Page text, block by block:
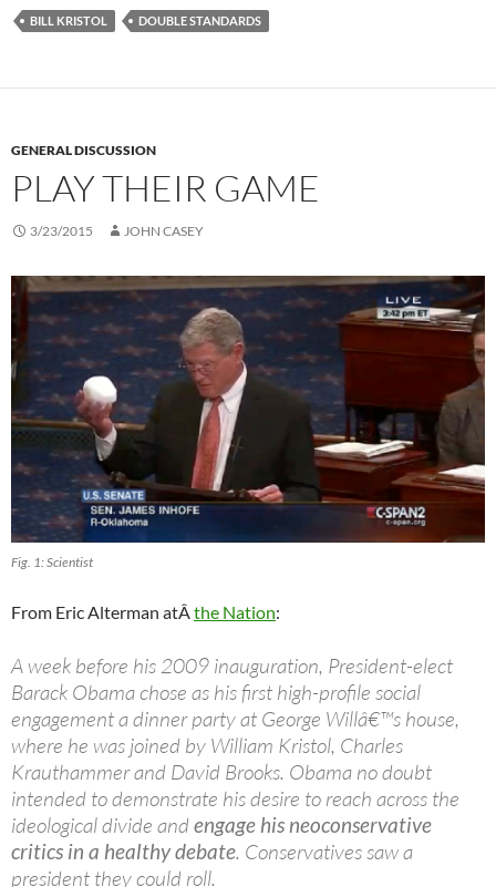
BILL KRISTOL DOUBLE STANDARDS
GENERAL DISCUSSION
PLAY THEIR GAME
3/23/2015 JOHN CASEY
Fig. 1: Scientist
From Eric Alterman atÂ the Nation:
A week before his 2009 inauguration, President-elect
Barack Obama chose as his first high-profile social
engagement a dinner party at George Willâ€™s house,
where he was joined by William Kristol, Charles
Krauthammer and David Brooks. Obama no doubt
intended to demonstrate his desire to reach across the
ideological divide and engage his neoconservative
critics in a healthy debate. Conservatives saw a
president they could roll.